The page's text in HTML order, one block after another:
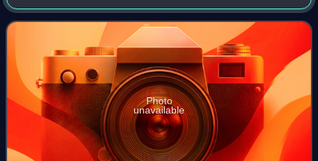
Alan Mair, John Perry and Mike Kellie, they first disbanded
in 1982. They were associate
Photo
unavailable